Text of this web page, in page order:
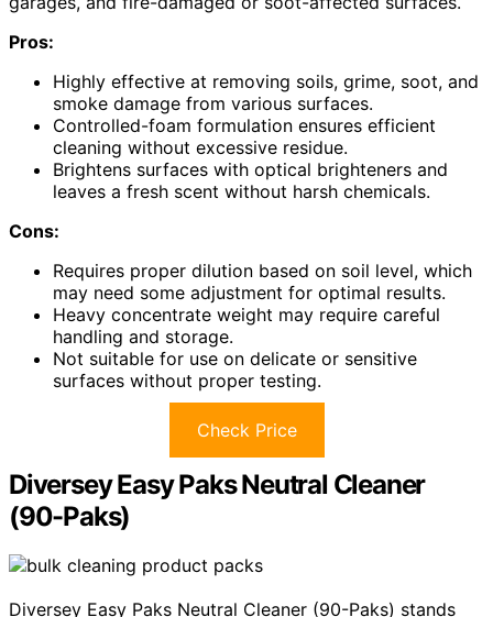
Pros:
Highly effective at removing soils, grime, soot, and
smoke damage from various surfaces.
Controlled-foam formulation ensures efficient
cleaning without excessive residue.
Brightens surfaces with optical brighteners and
leaves a fresh scent without harsh chemicals.
Cons:
Requires proper dilution based on soil level, which
may need some adjustment for optimal results.
Heavy concentrate weight may require careful
handling and storage.
Not suitable for use on delicate or sensitive
surfaces without proper testing.
Check Price
Diversey Easy Paks Neutral Cleaner
(90-Paks)
Diversey Easy Paks Neutral Cleaner (90-Paks) stands